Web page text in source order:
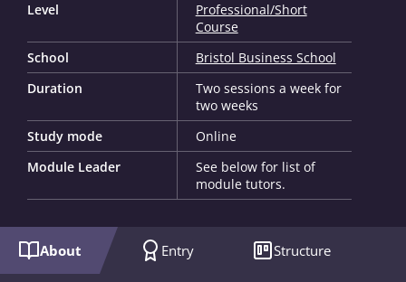
Level
Professional/Short
Course
School
Bristol Business School
Duration
Two sessions a week for
two weeks
Study mode
Online
Module Leader
See below for list of
module tutors.
About Entry Structure